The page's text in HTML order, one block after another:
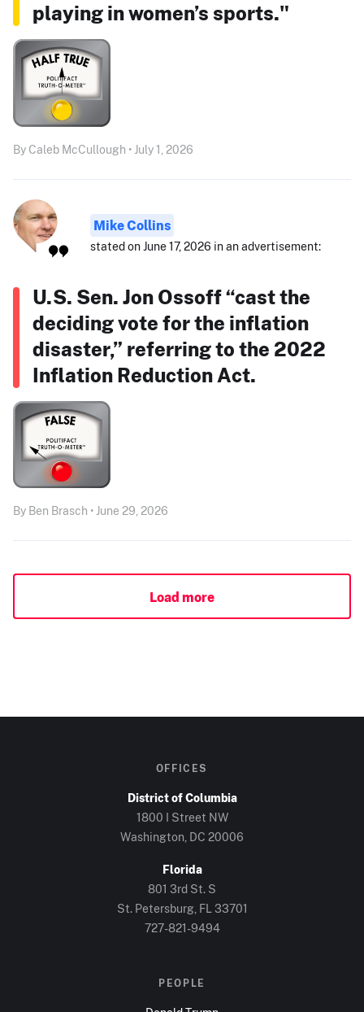
playing in women’s sports."
By Caleb McCullough • July 1, 2026
Mike Collins
stated on June 17, 2026 in an advertisement:
U.S. Sen. Jon Ossoff “cast the
deciding vote for the inflation
disaster,” referring to the 2022
Inflation Reduction Act.
By Ben Brasch • June 29, 2026
Load more
OFFICES
District of Columbia
1800 I Street NW
Washington, DC 20006
Florida
801 3rd St. S
St. Petersburg, FL 33701
727-821-9494
PEOPLE